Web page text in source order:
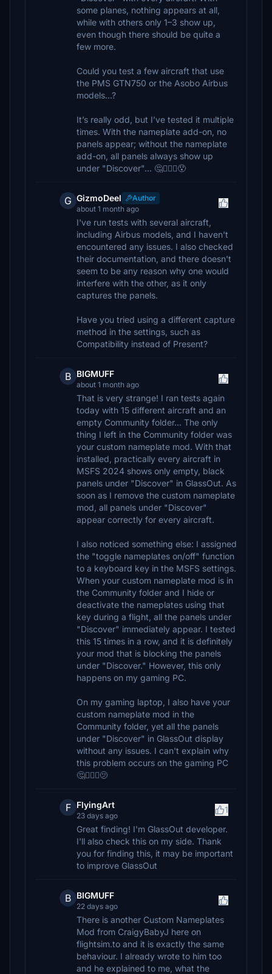
some planes, nothing appears at all,
while with others only 1–3 show up,
even though there should be quite a
few more.
Could you test a few aircraft that use
the PMS GTN750 or the Asobo Airbus
models...?
It’s really odd, but I’ve tested it multiple
times. With the nameplate add-on, no
panels appear; without the nameplate
add-on, all panels always show up
under "Discover"... 🤔🤷🏽‍♂️😯
G GizmoDeel
Author
about 1 month ago
I've run tests with several aircraft,
including Airbus models, and I haven't
encountered any issues. I also checked
their documentation, and there doesn't
seem to be any reason why one would
interfere with the other, as it only
captures the panels.
Have you tried using a different capture
method in the settings, such as
Compatibility instead of Present?
B BIGMUFF
about 1 month ago
That is very strange! I ran tests again
today with 15 different aircraft and an
empty Community folder... The only
thing I left in the Community folder was
your custom nameplate mod. With that
installed, practically every aircraft in
MSFS 2024 shows only empty, black
panels under "Discover" in GlassOut. As
soon as I remove the custom nameplate
mod, all panels under "Discover"
appear correctly for every aircraft.
I also noticed something else: I assigned
the "toggle nameplates on/off" function
to a keyboard key in the MSFS settings.
When your custom nameplate mod is in
the Community folder and I hide or
deactivate the nameplates using that
key during a flight, all the panels under
"Discover" immediately appear. I tested
this 15 times in a row, and it is definitely
your mod that is blocking the panels
under "Discover." However, this only
happens on my gaming PC.
On my gaming laptop, I also have your
custom nameplate mod in the
Community folder, yet all the panels
under "Discover" in GlassOut display
without any issues. I can't explain why
this problem occurs on the gaming PC
🤔🤷🏽‍♂️🫤
F FlyingArt
23 days ago
1
Great finding! I'm GlassOut developer.
I'll also check this on my side. Thank
you for finding this, it may be important
to improve GlassOut
B BIGMUFF
22 days ago
There is another Custom Nameplates
Mod from CraigyBabyJ here on
flightsim.to and it is exactly the same
behaviour. I already wrote to him too
and he explained to me, what the